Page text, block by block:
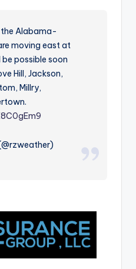
Alabama-
moving east at
possible soon
Hill, Jackson,
Millry,